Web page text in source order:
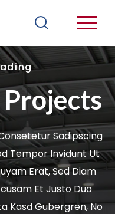
Sadipscing
Tempor Invidunt Ut
Erat, Sed Diam
Et Justo Duo
Kasd Gubergren, No